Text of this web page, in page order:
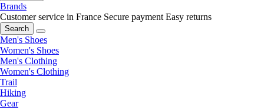
Brands
Customer service in France Secure payment Easy returns
Search
Men's Shoes
Women's Shoes
Men's Clothing
Women's Clothing
Trail
Hiking
Gear